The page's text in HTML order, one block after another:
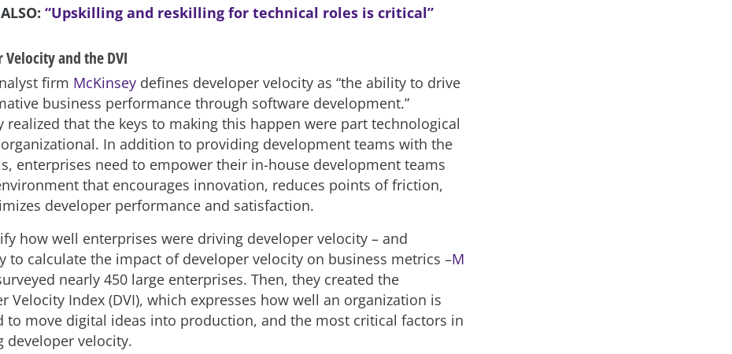
“Upskilling and reskilling for technical roles is critical”
Velocity and the DVI
firm McKinsey defines developer velocity as “the ability to drive
business performance through software development.”
realized that the keys to making this happen were part technological
In addition to providing development teams with the
enterprises need to empower their in-house development teams
that encourages innovation, reduces points of friction,
developer performance and satisfaction.
how well enterprises were driving developer velocity – and
to calculate the impact of developer velocity on business metrics –M
nearly 450 large enterprises. Then, they created the
Velocity Index (DVI), which expresses how well an organization is
to move digital ideas into production, and the most critical factors in
developer velocity.